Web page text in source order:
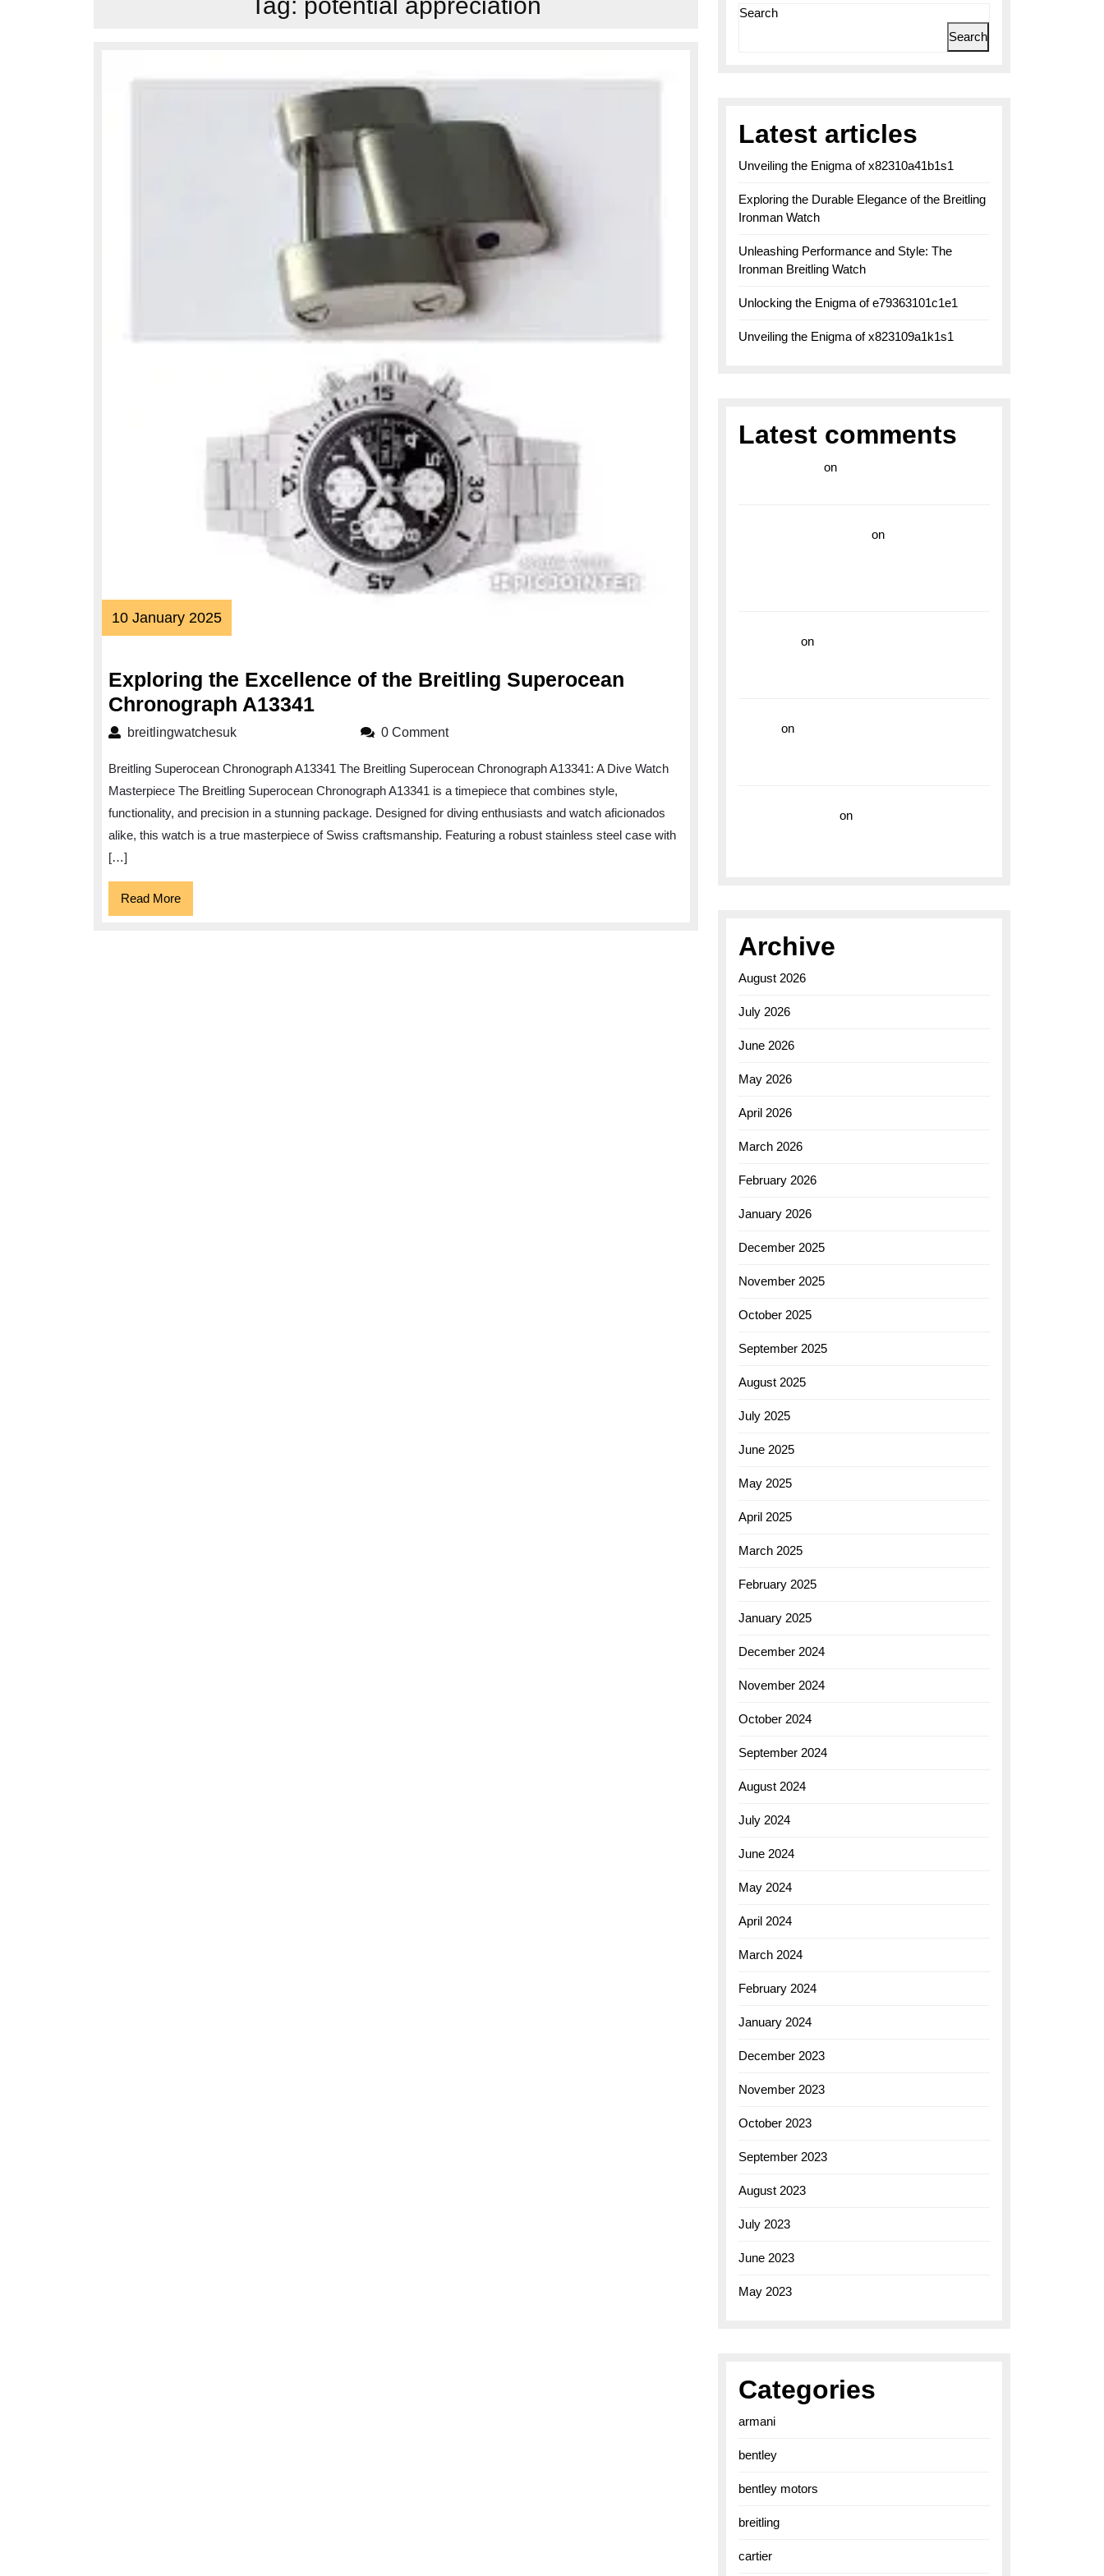
10 January 202510
January
Exploring the Excellence of the Breitling Superocean
Chronograph A13341Exploring
of
the
Breitling
breitlingwatchesukbreitlingwatchesuk 0 Comment
Breitling Superocean Chronograph A13341 The Breitling Superocean Chronograph A13341: A Dive Watch
Masterpiece The Breitling Superocean Chronograph A13341 is a timepiece that combines style,
functionality, and precision in a stunning package. Designed for diving enthusiasts and watch aficionados
alike, this watch is a true masterpiece of Swiss craftsmanship. Featuring a robust stainless steel case with
[…]
Read MoreRead
More
Search
Search
Latest articles
Unveiling the Enigma of x82310a41b1s1
Exploring the Durable Elegance of the Breitling
Ironman Watch
Unleashing Performance and Style: The
Ironman Breitling Watch
Unlocking the Enigma of e79363101c1e1
Unveiling the Enigma of x823109a1k1s1
Latest comments
on
on
on
on
on
Archive
August 2026
July 2026
June 2026
May 2026
April 2026
March 2026
February 2026
January 2026
December 2025
November 2025
October 2025
September 2025
August 2025
July 2025
June 2025
May 2025
April 2025
March 2025
February 2025
January 2025
December 2024
November 2024
October 2024
September 2024
August 2024
July 2024
June 2024
May 2024
April 2024
March 2024
February 2024
January 2024
December 2023
November 2023
October 2023
September 2023
August 2023
July 2023
June 2023
May 2023
Categories
armani
bentley
bentley motors
breitling
cartier